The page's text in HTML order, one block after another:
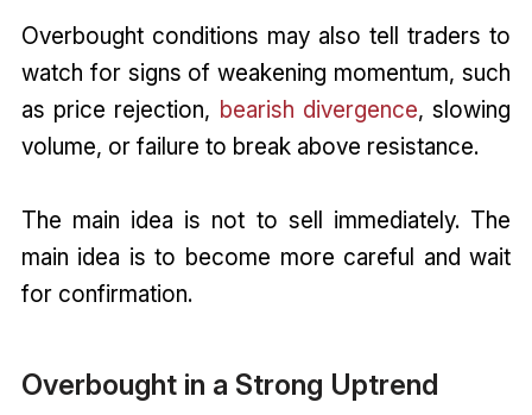
Overbought conditions may also tell traders to
watch for signs of weakening momentum, such
as price rejection, bearish divergence, slowing
volume, or failure to break above resistance.
The main idea is not to sell immediately. The
main idea is to become more careful and wait
for confirmation.
Overbought in a Strong Uptrend